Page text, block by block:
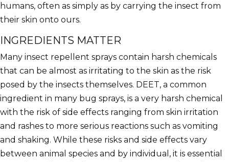
humans, often as simply as by carrying the insect from
their skin onto ours.
INGREDIENTS MATTER
Many insect repellent sprays contain harsh chemicals
that can be almost as irritating to the skin as the risk
posed by the insects themselves. DEET, a common
ingredient in many bug sprays, is a very harsh chemical
with the risk of side effects ranging from skin irritation
and rashes to more serious reactions such as vomiting
and shaking. While these risks and side effects vary
between animal species and by individual, it is essential